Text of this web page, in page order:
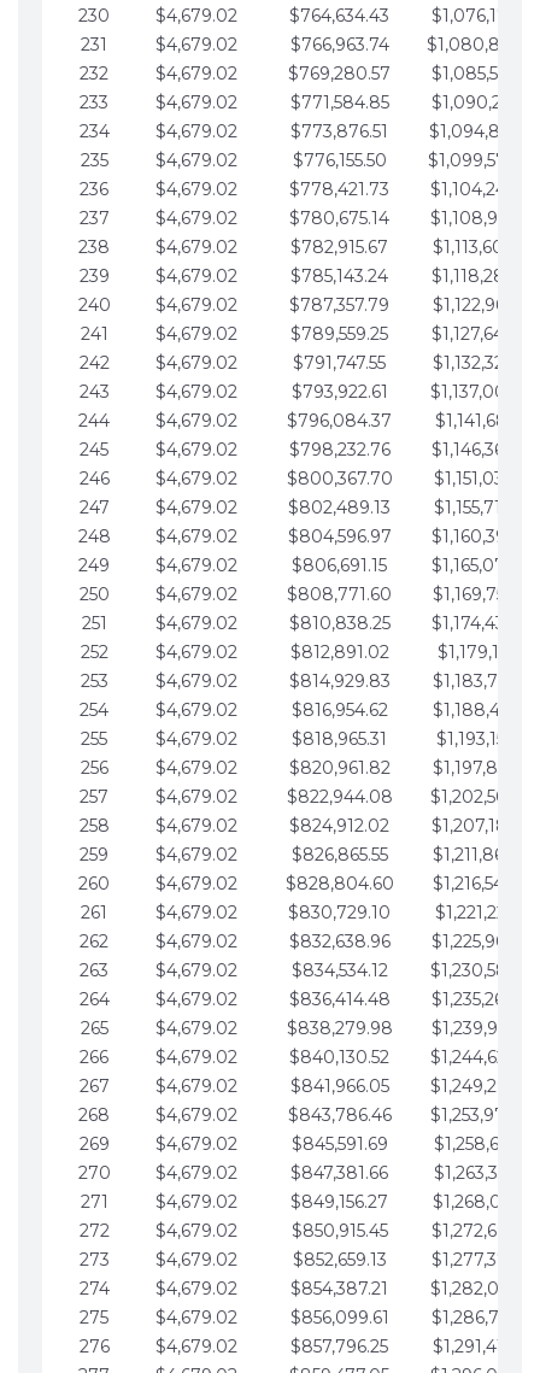
230
$4,679.02 $764,634.43
$1,076,175.58
231
$4,679.02 $766,963.74
232
$4,679.02 $769,280.57
$1,085,533.62
233
$4,679.02 $771,584.85
$1,090,212.65
234
$4,679.02 $773,876.51
235
$4,679.02 $776,155.50
236
$4,679.02 $778,421.73
$1,104,249.72
237
$4,679.02 $780,675.14
238
$4,679.02 $782,915.67
$1,113,607.77
239
$4,679.02 $785,143.24
$1,118,286.79
240
$4,679.02 $787,357.79
$1,122,965.82
241
$4,679.02 $789,559.25
$1,127,644.84
242
$4,679.02 $791,747.55
$1,132,323.87
243
$4,679.02 $793,922.61
244
$4,679.02 $796,084.37
$1,141,681.91
245
$4,679.02 $798,232.76
$1,146,360.94
246
$4,679.02 $800,367.70
$1,151,039.96
247
$4,679.02 $802,489.13
$1,155,718.99
248
$4,679.02 $804,596.97
$1,160,398.01
249
$4,679.02 $806,691.15
$1,165,077.04
250
$4,679.02 $808,771.60
$1,169,756.06
251
$4,679.02 $810,838.25
$1,174,435.08
252
$4,679.02 $812,891.02
$1,179,114.11
253
$4,679.02 $814,929.83
$1,183,793.13
254
$4,679.02 $816,954.62
$1,188,472.16
255
$4,679.02 $818,965.31
$1,193,151.18
256
$4,679.02 $820,961.82
$1,197,830.21
257
$4,679.02 $822,944.08
$1,202,509.23
258
$4,679.02 $824,912.02
$1,207,188.25
259
$4,679.02 $826,865.55
$1,211,867.28
260
$4,679.02 $828,804.60
$1,216,546.30
261
$4,679.02 $830,729.10
$1,221,225.33
262
$4,679.02 $832,638.96
$1,225,904.35
263
$4,679.02 $834,534.12
264
$4,679.02 $836,414.48
$1,235,262.40
265
$4,679.02 $838,279.98
$1,239,941.42
266
$4,679.02 $840,130.52
$1,244,620.45
267
$4,679.02 $841,966.05
268
$4,679.02 $843,786.46
$1,253,978.50
269
$4,679.02 $845,591.69
$1,258,657.52
270
$4,679.02 $847,381.66
$1,263,336.55
271
$4,679.02 $849,156.27
$1,268,015.57
272
$4,679.02 $850,915.45
$1,272,694.59
273
$4,679.02 $852,659.13
$1,277,373.62
274
$4,679.02 $854,387.21
$1,282,052.64
275
$4,679.02 $856,099.61
$1,286,731.67
276
$4,679.02 $857,796.25
$1,291,410.69